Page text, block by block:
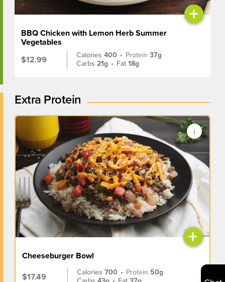
+
BBQ Chicken with Lemon Herb Summer
Vegetables
$12.99
Calories400 • Protein37g
Carbs21g • Fat18g
Extra Protein
+
Cheeseburger Bowl
$17.49
Calories700 • Protein 50g